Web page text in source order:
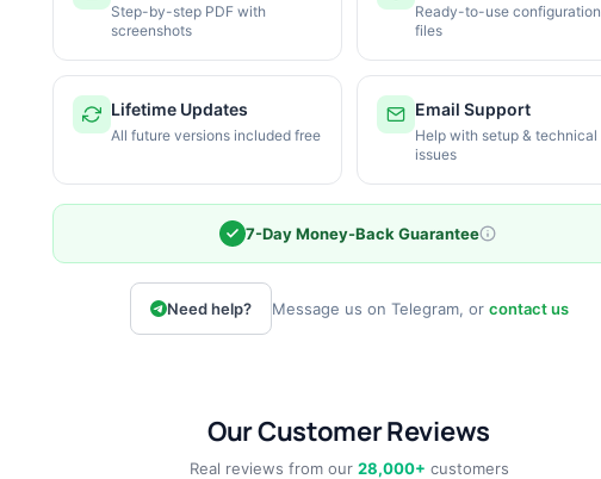
Step-by-step PDF with
screenshots
Ready-to-use configuration
files
Lifetime Updates
All future versions included free
Email Support
Help with setup & technical
issues
7-Day Money-Back Guarantee
Need help? Message us on Telegram, or contact us
Our Customer Reviews
Real reviews from our 28,000+ customers